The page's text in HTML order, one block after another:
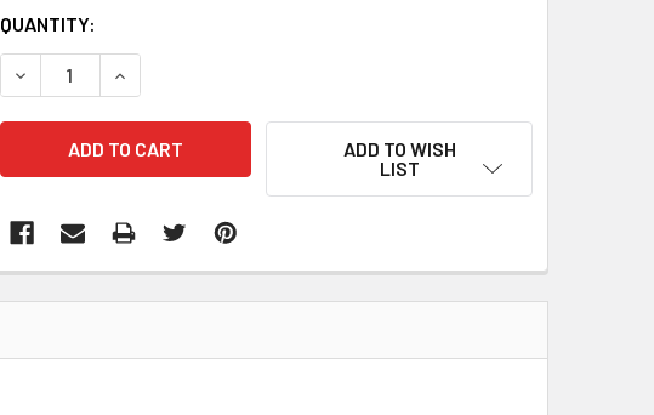
QUANTITY:
DECREASE QUANTITY:INCREASE QUANTITY:
ADD TO WISH
LIST